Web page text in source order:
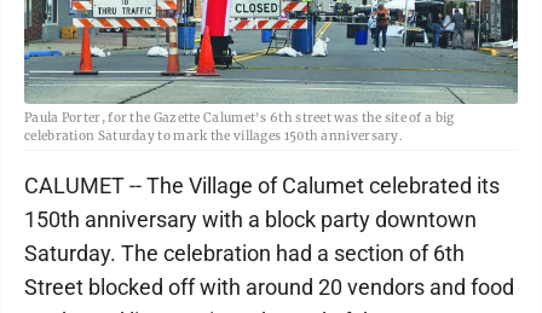
Paula Porter, for the Gazette Calumet's 6th street was the site of a big
celebration Saturday to mark the villages 150th anniversary.
CALUMET -- The Village of Calumet celebrated its
150th anniversary with a block party downtown
Saturday. The celebration had a section of 6th
Street blocked off with around 20 vendors and food